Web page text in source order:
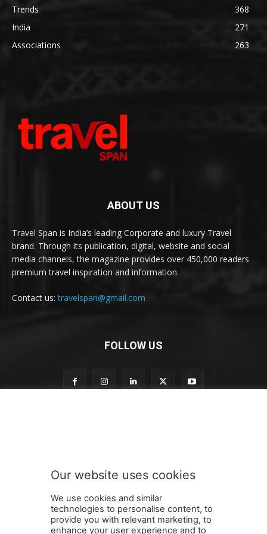
Trends
368
India
271
Associations
263
ABOUT US
Travel Span is India’s leading Corporate and luxury Travel
brand. Through its publication, digital, website and social
media channels, the magazine provides over 450,000 readers
premium travel inspiration and information.
Contact us:travelspan@gmail.com
FOLLOW US
t
SUBMIT
Our website uses cookies
We use cookies and similar
technologies to personalise content, to
provide you with relevant marketing, to
enhance your user experience and to